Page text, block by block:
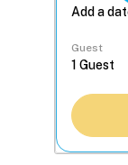
Guest